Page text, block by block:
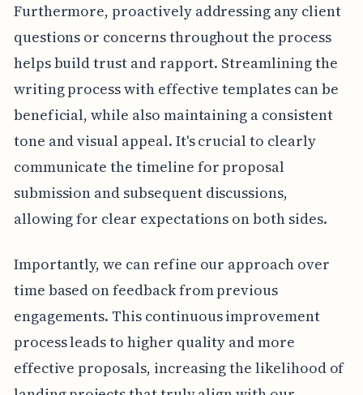
Furthermore, proactively addressing any client
questions or concerns throughout the process
helps build trust and rapport. Streamlining the
writing process with effective templates can be
beneficial, while also maintaining a consistent
tone and visual appeal. It's crucial to clearly
communicate the timeline for proposal
submission and subsequent discussions,
allowing for clear expectations on both sides.
Importantly, we can refine our approach over
time based on feedback from previous
engagements. This continuous improvement
process leads to higher quality and more
effective proposals, increasing the likelihood of